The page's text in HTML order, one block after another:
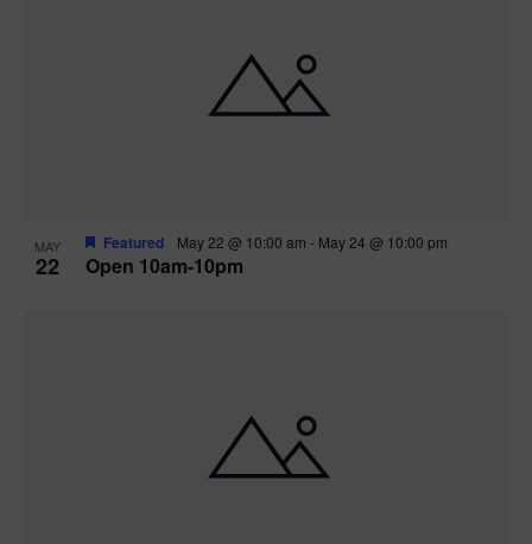
MAY
22 Open 10am-10pm
Featured May 22 @ 10:00 am - May 24 @ 10:00 pm